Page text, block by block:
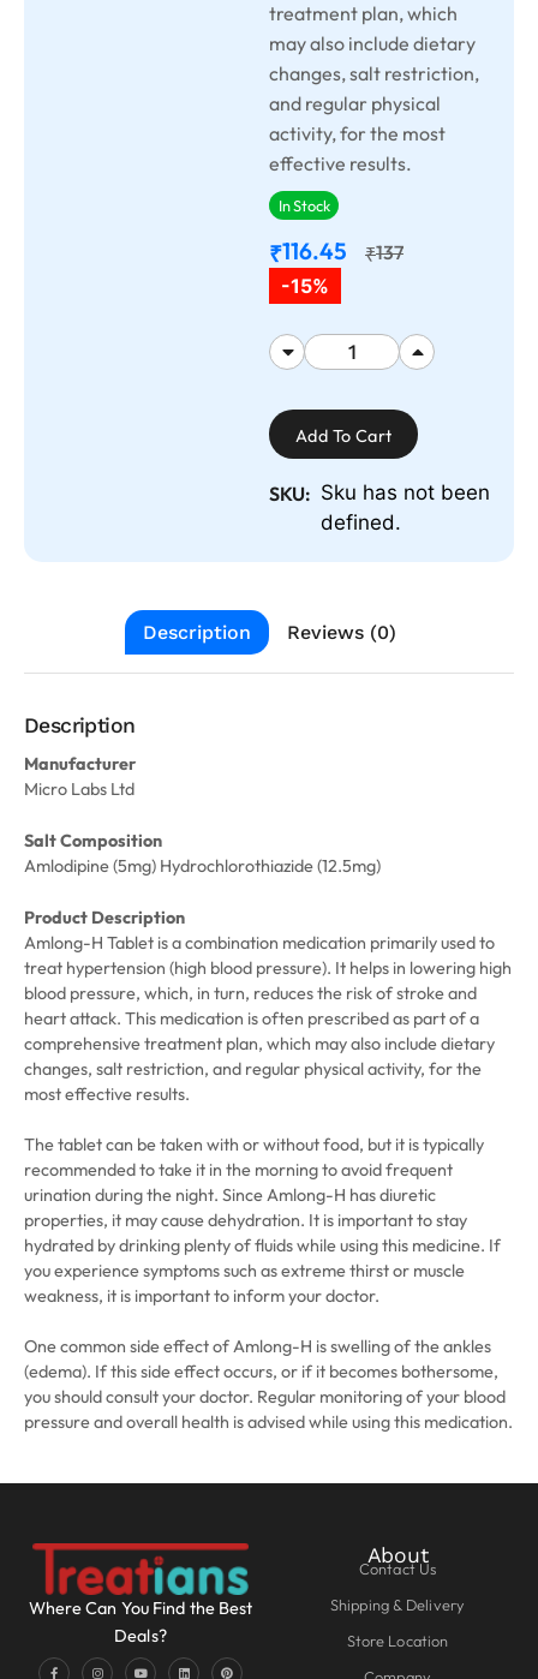
treatment plan, which
may also include dietary
changes, salt restriction,
and regular physical
activity, for the most
effective results.
In Stock
₹116.45 ₹137
-15%
Add To Cart
SKU: Sku has not been
defined.
Description Reviews (0)
Description
Manufacturer
Micro Labs Ltd
Salt Composition
Amlodipine (5mg) Hydrochlorothiazide (12.5mg)
Product Description
Amlong-H Tablet is a combination medication primarily used to
treat hypertension (high blood pressure). It helps in lowering high
blood pressure, which, in turn, reduces the risk of stroke and
heart attack. This medication is often prescribed as part of a
comprehensive treatment plan, which may also include dietary
changes, salt restriction, and regular physical activity, for the
most effective results.
The tablet can be taken with or without food, but it is typically
recommended to take it in the morning to avoid frequent
urination during the night. Since Amlong-H has diuretic
properties, it may cause dehydration. It is important to stay
hydrated by drinking plenty of fluids while using this medicine. If
you experience symptoms such as extreme thirst or muscle
weakness, it is important to inform your doctor.
One common side effect of Amlong-H is swelling of the ankles
(edema). If this side effect occurs, or if it becomes bothersome,
you should consult your doctor. Regular monitoring of your blood
pressure and overall health is advised while using this medication.
Where Can You Find the Best
Deals?
About
Contact Us
Shipping & Delivery
Store Location